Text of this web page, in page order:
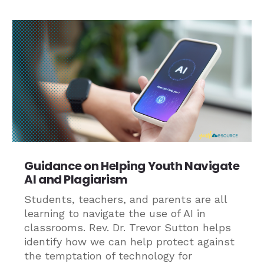
Guidance on Helping Youth Navigate
AI and Plagiarism
Students, teachers, and parents are all
learning to navigate the use of AI in
classrooms. Rev. Dr. Trevor Sutton helps
identify how we can help protect against
the temptation of technology for